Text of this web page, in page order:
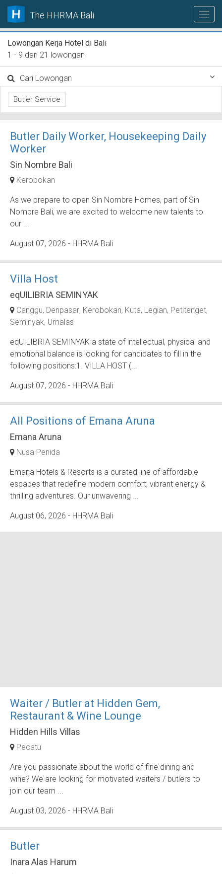
The HHRMA Bali
Lowongan Kerja Hotel di Bali
1 - 9 dari 21 lowongan
Cari Lowongan
Butler Service
Butler Daily Worker, Housekeeping Daily
Worker
Sin Nombre Bali
Kerobokan
As we prepare to open Sin Nombre Homes, part of Sin
Nombre Bali, we are excited to welcome new talents to
our ...
August 07, 2026 - HHRMA Bali
Villa Host
eqUILIBRIA SEMINYAK
Canggu Denpasar Kerobokan Kuta Legian Petitenget
Seminyak Umalas
eqUILIBRIA SEMINYAK a state of intellectual, physical and
emotional balance is looking for candidates to fill in the
following positions:1. VILLA HOST (...
August 07, 2026 - HHRMA Bali
All Positions of Emana Aruna
Emana Aruna
Nusa Penida
Emana Hotels & Resorts is a curated line of affordable
escapes that redefine modern comfort, vibrant energy &
thrilling adventures. Our unwavering ...
August 06, 2026 - HHRMA Bali
Waiter / Butler at Hidden Gem,
Restaurant & Wine Lounge
Hidden Hills Villas
Pecatu
Are you passionate about the world of fine dining and
wine? We are looking for motivated waiters / butlers to
join our team ...
August 03, 2026 - HHRMA Bali
Butler
Inara Alas Harum